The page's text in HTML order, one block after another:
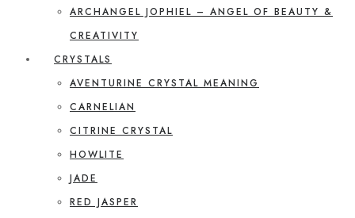
ARCHANGEL JOPHIEL – ANGEL OF BEAUTY &
CREATIVITY
CRYSTALS
AVENTURINE CRYSTAL MEANING
CARNELIAN
CITRINE CRYSTAL
HOWLITE
JADE
RED JASPER